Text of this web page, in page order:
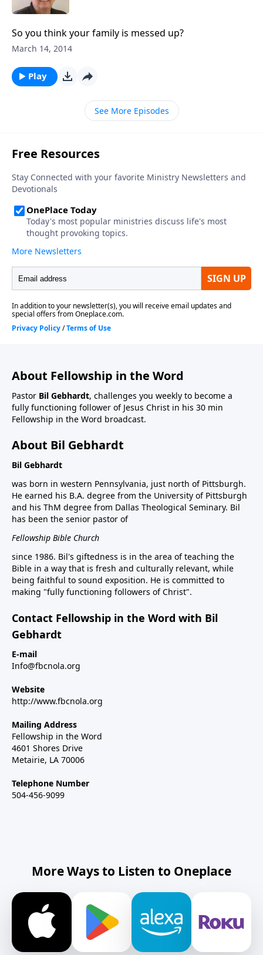
So you think your family is messed up?
March 14, 2014
Play
See More Episodes
About Fellowship in the Word
Pastor Bil Gebhardt, challenges you weekly to become a
fully functioning follower of Jesus Christ in his 30 min
Fellowship in the Word broadcast.
About Bil Gebhardt
Bil Gebhardt
was born in western Pennsylvania, just north of Pittsburgh.
He earned his B.A. degree from the University of Pittsburgh
and his ThM degree from Dallas Theological Seminary. Bil
has been the senior pastor of
Fellowship Bible Church
since 1986. Bil's giftedness is in the area of teaching the
Bible in a way that is fresh and culturally relevant, while
being faithful to sound exposition. He is committed to
making "fully functioning followers of Christ".
Contact Fellowship in the Word with Bil
Gebhardt
E-mail
Info@fbcnola.org
Website
http://www.fbcnola.org
Mailing Address
Fellowship in the Word
4601 Shores Drive
Metairie, LA 70006
Telephone Number
504-456-9099
More Ways to Listen to Oneplace